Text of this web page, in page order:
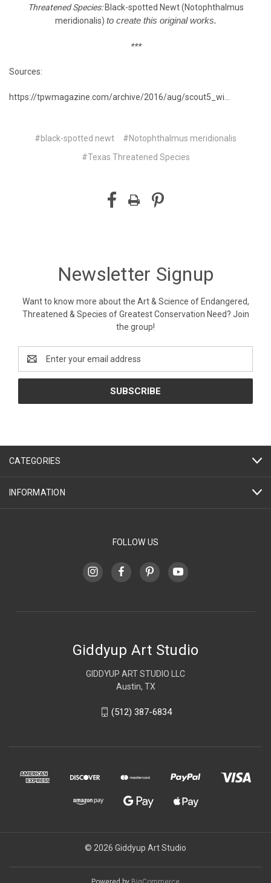
Threatened Species: Black-spotted Newt (Notophthalmus
meridionalis) to create this original works.
***
Sources:
https://tpwmagazine.com/archive/2016/aug/scout5_wi...
#black-spotted newt
#Notophthalmus meridionalis
#Texas Threatened Species
Newsletter Signup
Want to know more about the Art & Science of Endangered,
Threatened & Species of Greatest Conservation Need? Join
the group!
Address
CATEGORIES
INFORMATION
FOLLOW US
Giddyup Art Studio
GIDDYUP ART STUDIO LLC
Austin, TX
(512) 387-6834
© 2026 Giddyup Art Studio